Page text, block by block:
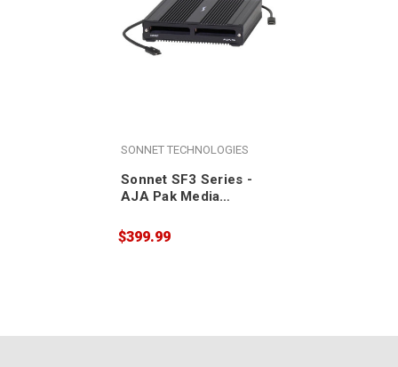
SONNET TECHNOLOGIES
Sonnet SF3 Series -
AJA Pak Media
Reader
$399.99